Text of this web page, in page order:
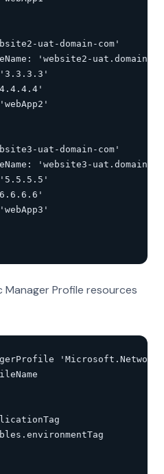
uat-domain-com'
'website2-
uat-domain-com'
'website3-
Profile resources